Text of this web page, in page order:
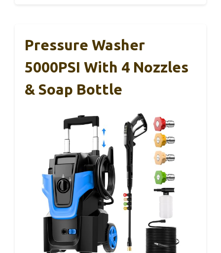
Pressure Washer
5000PSI With 4 Nozzles
& Soap Bottle